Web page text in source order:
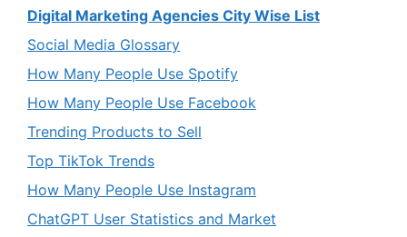
Digital Marketing Agencies City Wise List
Social Media Glossary
How Many People Use Spotify
How Many People Use Facebook
Trending Products to Sell
Top TikTok Trends
How Many People Use Instagram
ChatGPT User Statistics and Market